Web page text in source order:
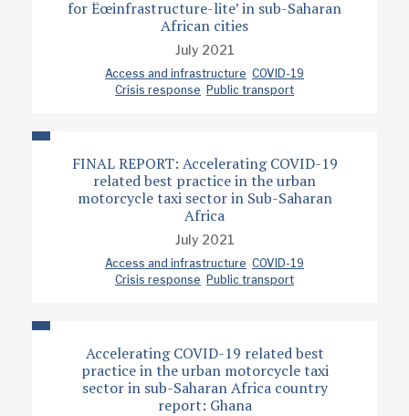
for Ëœinfrastructure-lite’ in sub-Saharan
African cities
July 2021
Access and infrastructure COVID-19
Crisis response Public transport
FINAL REPORT: Accelerating COVID-19
related best practice in the urban
motorcycle taxi sector in Sub-Saharan
Africa
July 2021
Access and infrastructure COVID-19
Crisis response Public transport
Accelerating COVID-19 related best
practice in the urban motorcycle taxi
sector in sub-Saharan Africa country
report: Ghana